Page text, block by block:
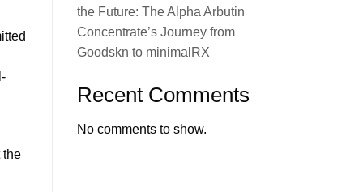
the
the Future: The Alpha Arbutin
Concentrate’s Journey from
Goodskn to minimalRX
Recent Comments
No comments to show.